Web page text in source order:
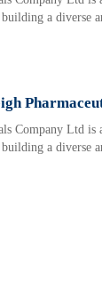
a diverse
Company Ltd is
a diverse